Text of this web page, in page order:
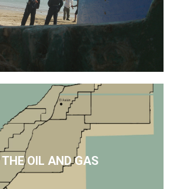
THE OIL AND GAS